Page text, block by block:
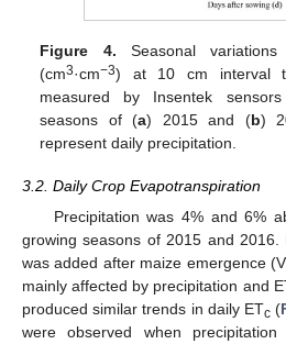
Figure 4. Seasonal
(cm3·cm−3) at 10 cm interval
measured by Insentek
seasons of (a) 2015 and (b)
represent daily precipitation.
3.2. Daily Crop Evapotranspiration
Precipitation was 4% and 6%
growing seasons of 2015 and 2016.
was added after maize emergence
mainly affected by precipitation and
produced similar trends in daily ETc (
were observed when